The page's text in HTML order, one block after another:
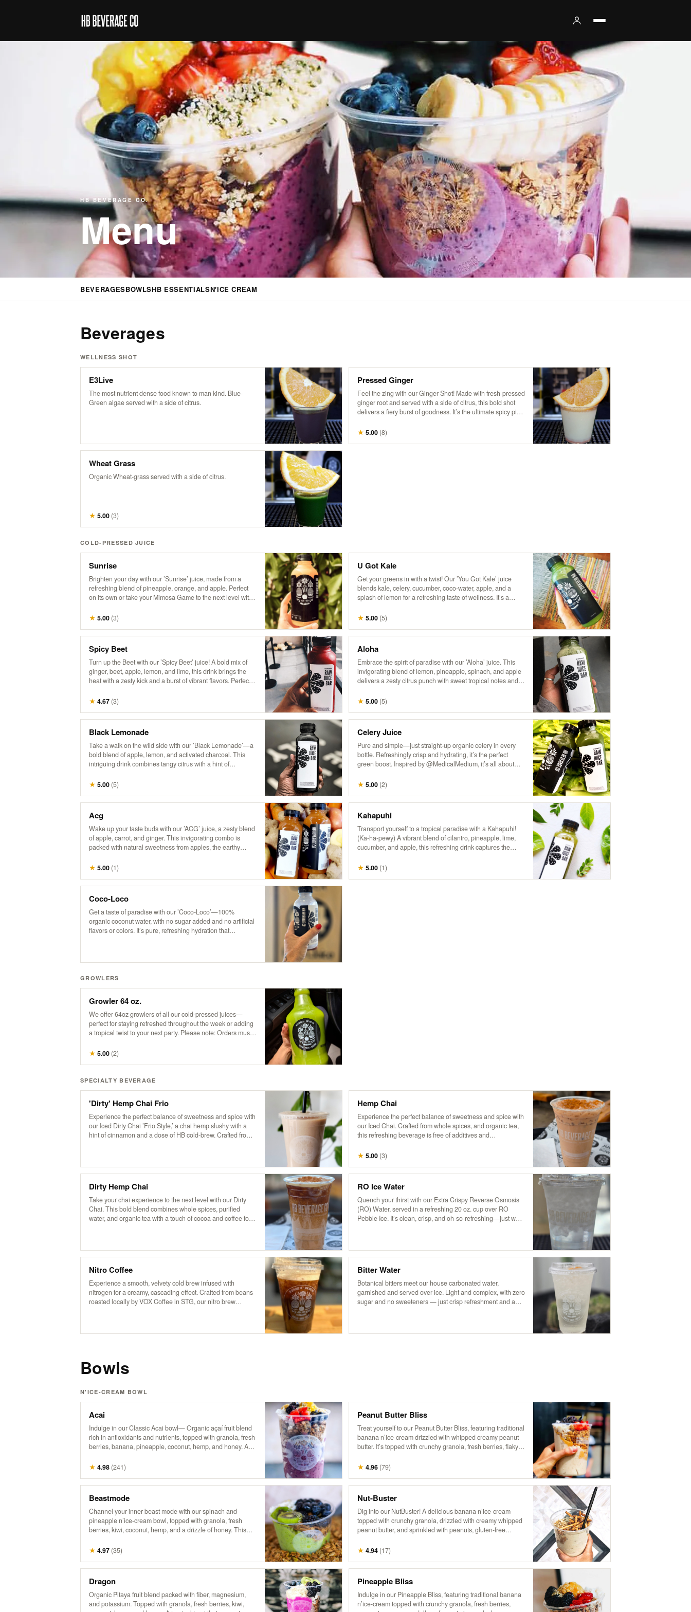
HB BEVERAGE CO.
Menu
BEVERAGESBOWLSHB ESSENTIALSN'ICE CREAM
Beverages
WELLNESS SHOT
E3Live
The most nutrient dense food known to man kind. Blue-
Green algae served with a side of citrus.
Pressed Ginger
Feel the zing with our Ginger Shot! Made with fresh-pressed
ginger root and served with a side of citrus, this bold shot
delivers a fiery burst of goodness. It’s the ultimate spicy pick-
★ 5.00 (8)
Wheat Grass
Organic Wheat-grass served with a side of citrus.
★ 5.00 (3)
COLD-PRESSED JUICE
Sunrise
Brighten your day with our ’Sunrise’ juice, made from a
refreshing blend of pineapple, orange, and apple. Perfect
on its own or take your Mimosa Game to the next level with
★ 5.00 (3)
U Got Kale
Get your greens in with a twist! Our ’You Got Kale’ juice
blends kale, celery, cucumber, coco-water, apple, and a
splash of lemon for a refreshing taste of wellness. It’s a
invigorating flavor that’s sure to transport you to a leafy
paradise. No wonder it’s a fan favorite!"
★ 5.00 (5)
Spicy Beet
Turn up the Beet with our ’Spicy Beet’ juice! A bold mix of
ginger, beet, apple, lemon, and lime, this drink brings the
heat with a zesty kick and a burst of vibrant flavors. Perfect
★ 4.67 (3)
Aloha
Embrace the spirit of paradise with our ’Aloha’ juice. This
invigorating blend of lemon, pineapple, spinach, and apple
delivers a zesty citrus punch with sweet tropical notes and a
getaway!
★ 5.00 (5)
Black Lemonade
Take a walk on the wild side with our ’Black Lemonade’—a
bold blend of apple, lemon, and activated charcoal. This
intriguing drink combines tangy citrus with a hint of
experience. Perfect for those who love a little mystery in
their refreshment!
★ 5.00 (5)
Celery Juice
Pure and simple—just straight-up organic celery in every
bottle. Refreshingly crisp and hydrating, it’s the perfect
green boost. Inspired by @MedicalMedium, it’s all about
★ 5.00 (2)
Acg
Wake up your taste buds with our ’ACG’ juice, a zesty blend
of apple, carrot, and ginger. This invigorating combo is
packed with natural sweetness from apples, the earthy
refreshing way to boost your day with a kick of flavor and
nutrients!
★ 5.00 (1)
Kahapuhi
Transport yourself to a tropical paradise with a Kahapuhi!
(Ka-ha-pewy) A vibrant blend of cilantro, pineapple, lime,
cucumber, and apple, this refreshing drink captures the
★ 5.00 (1)
Coco-Loco
Get a taste of paradise with our ’Coco-Loco’—100%
organic coconut water, with no sugar added and no artificial
flavors or colors. It’s pure, refreshing hydration that
GROWLERS
Growler 64 oz.
We offer 64oz growlers of all our cold-pressed juices—
perfect for staying refreshed throughout the week or adding
a tropical twist to your next party. Please note: Orders must
available anytime after 8 am.
★ 5.00 (2)
SPECIALTY BEVERAGE
'Dirty' Hemp Chai Frio
Experience the perfect balance of sweetness and spice with
our Iced Dirty Chai ’Frio Style,’ a chai hemp slushy with a
hint of cinnamon and a dose of HB cold-brew. Crafted from
our chai delivers a rich, aromatic flavor that’s both soothing
Hemp Chai
Experience the perfect balance of sweetness and spice with
our Iced Chai. Crafted from whole spices, and organic tea,
this refreshing beverage is free of additives and
dairy hemp milk, our chai is based on a traditional recipe
from Pakistan’s famed Karakoram region, delivering a rich,
aromatic flavor that’s both soothing and invigorating.
★ 5.00 (3)
Dirty Hemp Chai
Take your chai experience to the next level with our Dirty
Chai. This bold blend combines whole spices, purified
water, and organic tea with a touch of cocoa and coffee for a
perfectly balanced blend of sweetness, spice, and robust
RO Ice Water
Quench your thirst with our Extra Crispy Reverse Osmosis
(RO) Water, served in a refreshing 20 oz. cup over RO
Pebble Ice. It’s clean, crisp, and oh-so-refreshing—just what
Nitro Coffee
Experience a smooth, velvety cold brew infused with
nitrogen for a creamy, cascading effect. Crafted from beans
roasted locally by VOX Coffee in STG, our nitro brew
Bitter Water
Botanical bitters meet our house carbonated water,
garnished and served over ice. Light and complex, with zero
sugar and no sweeteners — just crisp refreshment and an
Bowls
N'ICE-CREAM BOWL
Acai
Indulge in our Classic Acai bowl— Organic açaí fruit blend
rich in antioxidants and nutrients, topped with granola, fresh
berries, banana, pineapple, coconut, hemp, and honey. A
and nourishes from the inside out. Try it with Peanut Butter!
It’s the bomb.
★ 4.98 (241)
Peanut Butter Bliss
Treat yourself to our Peanut Butter Bliss, featuring traditional
banana n’ice-cream drizzled with whipped creamy peanut
butter. It’s topped with crunchy granola, fresh berries, flaky
fruity indulgence!
★ 4.96 (79)
Beastmode
Channel your inner beast mode with our spinach and
pineapple n’ice-cream bowl, topped with granola, fresh
berries, kiwi, coconut, hemp, and a drizzle of honey. This
perfect for fueling your day with something bold and
delicious! It’s a powerhouse, inspired by the legend himself!
★ 4.97 (35)
Nut-Buster
Dig into our NutBuster! A delicious banana n’ice-cream
topped with crunchy granola, drizzled with creamy whipped
peanut butter, and sprinkled with peanuts, gluten-free
flavors and textures, perfect for a nutty indulgence!
★ 4.94 (17)
Dragon
Organic Pitaya fruit blend packed with fiber, magnesium,
and potassium. Topped with granola, fresh berries, kiwi,
Pineapple Bliss
Indulge in our Pineapple Bliss, featuring traditional banana
n’ice-cream topped with crunchy granola, fresh berries,